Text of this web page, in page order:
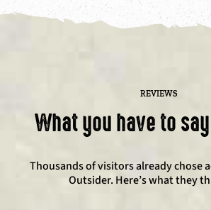
REVIEWS
What you have to
Thousands of visitors already chose
Outsider. Here’s what they